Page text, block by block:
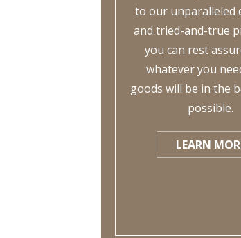
to our unparalleled
and tried-and-true
you can rest
whatever you
goods will be in the
possible.
LEARN